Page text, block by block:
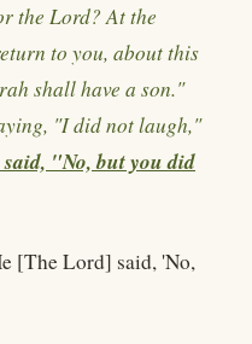
the Lord? At the
to you, about this
shall have a son."
"I did not laugh,"
said, "No, but you did
[The Lord] said, 'No,